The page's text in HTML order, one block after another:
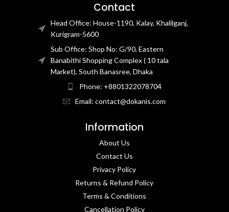
Contact
Head Office: House-1190, Kalay, Khalilganj,
Kurigram-5600
Sub Office: Shop No: G/90, Eastern
Banabithi Shopping Complex ( 10 tala
Market), South Banasree, Dhaka
Phone: +8801322078704
Email: contact@dokanis.com
Information
About Us
Contact Us​
Privacy Policy​
Returns & Refund Policy
Terms & Conditions​
Cancellation Policy